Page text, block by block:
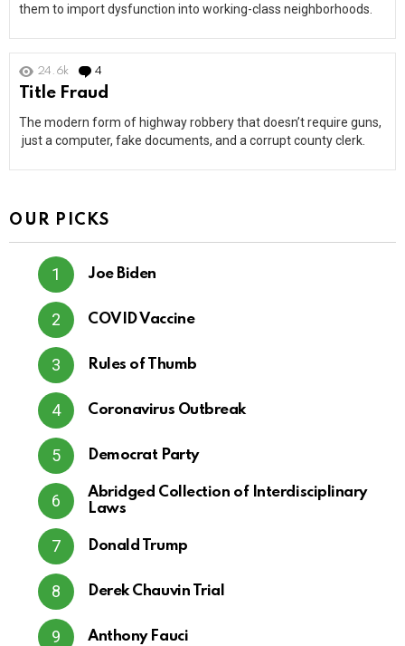
them to import dysfunction into working-class neighborhoods.
24.6k 4
Title Fraud
The modern form of highway robbery that doesn’t require guns,
just a computer, fake documents, and a corrupt county clerk.
OUR PICKS
Joe Biden
COVID Vaccine
Rules of Thumb
Coronavirus Outbreak
Democrat Party
Abridged Collection of Interdisciplinary
Laws
Donald Trump
Derek Chauvin Trial
Anthony Fauci